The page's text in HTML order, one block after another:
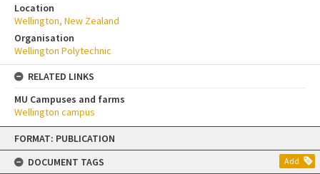
Skip
content
FORMAT: PUBLICATION
DOCUMENT TAGS
Add
Location
Wellington, New Zealand
Organisation
Wellington Polytechnic
RELATED LINKS
MU Campuses and farms
Wellington campus